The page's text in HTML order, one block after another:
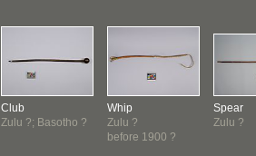
Club
Zulu ?; Basotho ?
Whip
Zulu ?
before 1900 ?
Spear
Zulu ?